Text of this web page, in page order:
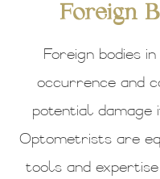
Foreign
Foreign bodies
occurrence and
potential damage
Optometrists are
tools and